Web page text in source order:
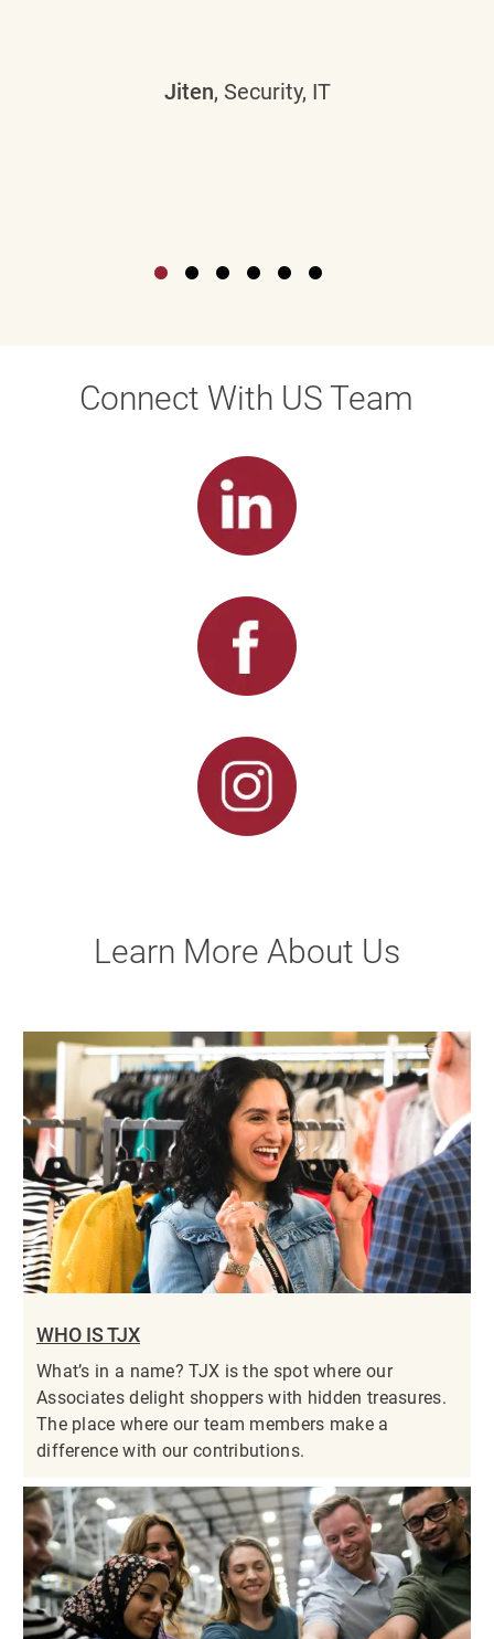
Jiten, Security, IT
Connect With US Team
Learn More About Us
WHO IS TJX
What’s in a name? TJX is the spot where our
Associates delight shoppers with hidden treasures.
The place where our team members make a
difference with our contributions.